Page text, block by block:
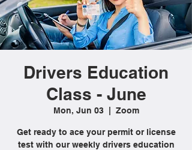
Drivers Education
Class - June
Mon, Jun 03
  |
Zoom
Get ready to ace your permit or license
test with our weekly drivers education